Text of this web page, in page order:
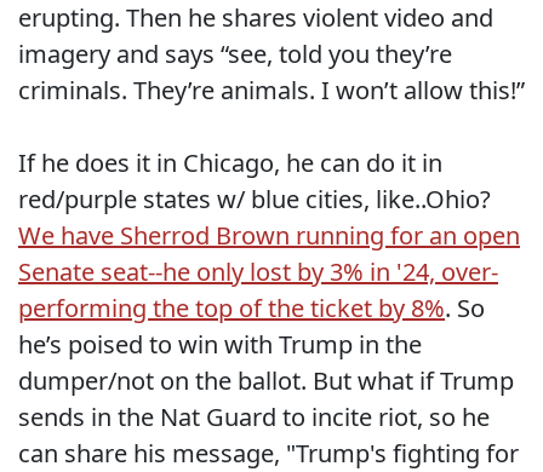
erupting. Then he shares violent video and
imagery and says “see, told you they’re
criminals. They’re animals. I won’t allow this!”
If he does it in Chicago, he can do it in
red/purple states w/ blue cities, like..Ohio?
We have Sherrod Brown running for an open
Senate seat--he only lost by 3% in '24, over-
performing the top of the ticket by 8%. So
he’s poised to win with Trump in the
dumper/not on the ballot. But what if Trump
sends in the Nat Guard to incite riot, so he
can share his message, "Trump's fighting for